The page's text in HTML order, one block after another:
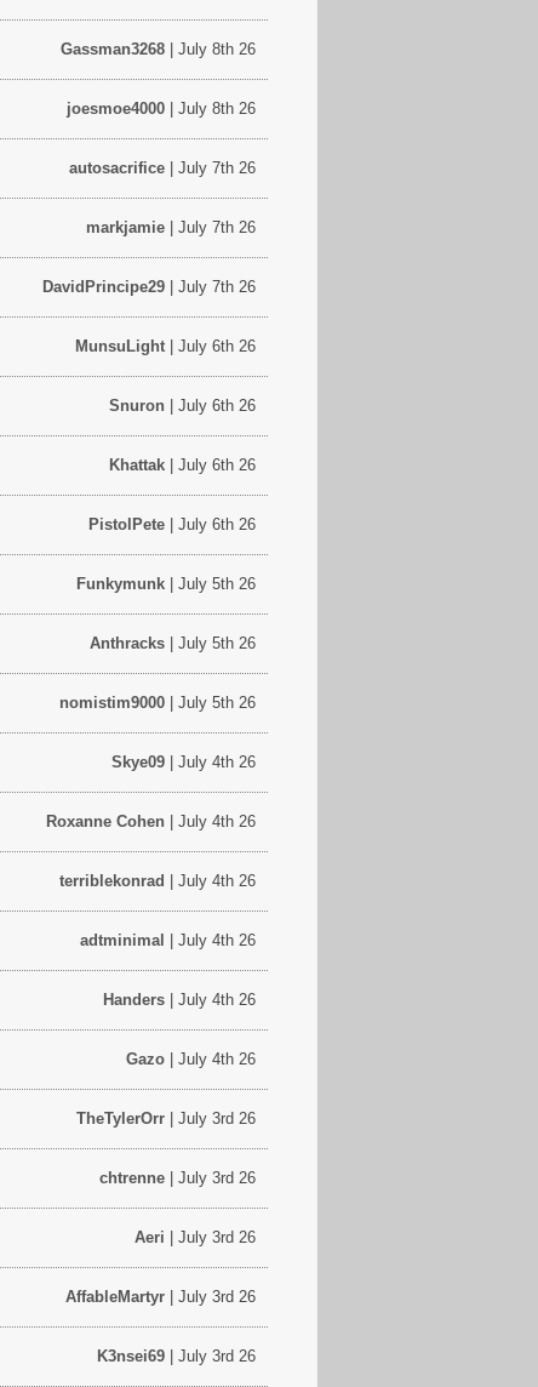
Gassman3268 | July 8th 26
joesmoe4000 | July 8th 26
autosacrifice | July 7th 26
markjamie | July 7th 26
DavidPrincipe29 | July 7th 26
MunsuLight | July 6th 26
Snuron | July 6th 26
Khattak | July 6th 26
PistolPete | July 6th 26
Funkymunk | July 5th 26
Anthracks | July 5th 26
nomistim9000 | July 5th 26
Skye09 | July 4th 26
Roxanne Cohen | July 4th 26
terriblekonrad | July 4th 26
adtminimal | July 4th 26
Handers | July 4th 26
Gazo | July 4th 26
TheTylerOrr | July 3rd 26
chtrenne | July 3rd 26
Aeri | July 3rd 26
AffableMartyr | July 3rd 26
K3nsei69 | July 3rd 26